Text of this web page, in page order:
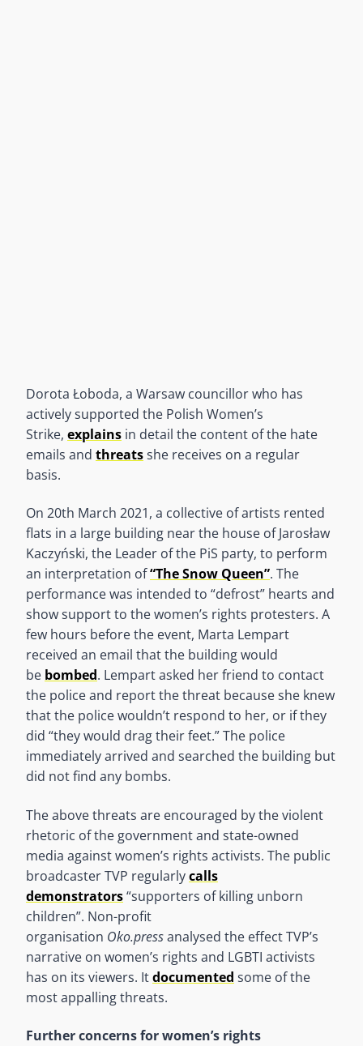
Dorota Łoboda, a Warsaw councillor who has
actively supported the Polish Women’s
Strike, explains in detail the content of the hate
emails and threatsshe receives on a regular
basis.
On 20th March 2021, a collective of artists rented
flats in a large building near the house of Jarosław
Kaczyński, the Leader of the PiS party, to perform
an interpretation of“The Snow Queen”. The
performance was intended to “defrost” hearts and
show support to the women’s rights protesters. A
few hours before the event, Marta Lempart
received an email that the building would
be bombed. Lempart asked her friend to contact
the police and report the threat because she knew
that the police wouldn’t respond to her, or if they
did “they would drag their feet.” The police
immediately arrived and searched the building but
did not find any bombs.
The above threats are encouraged by the violent
rhetoric of the government and state-owned
media against women’s rights activists. The public
broadcaster TVP regularlycalls
demonstrators“supporters of killing unborn
children”. Non-profit
organisation Oko.pressanalysed the effect TVP’s
narrative on women’s rights and LGBTI activists
has on its viewers. Itdocumented some of the
most appalling threats.
Further concerns for women’s rights